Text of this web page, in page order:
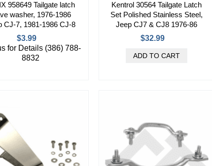
958649 Tailgate latch
washer, 1976-1986
CJ-7, 1981-1986 CJ-8
$3.99
for Details (386) 788-
8832
Kentrol 30564 Tailgate Latch
Set Polished Stainless Steel,
Jeep CJ7 & CJ8 1976-86
$32.99